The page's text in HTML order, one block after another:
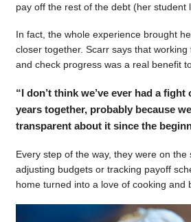
pay off the rest of the debt (her student
In fact, the whole experience brought
closer together. Scarr says that
and check progress was a real benefit
“I don’t think we’ve ever had a
years together, probably because
transparent about it since the
Every step of the way, they were on
adjusting budgets or tracking payoff
home turned into a love of cooking and